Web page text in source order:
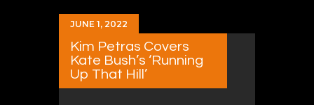
JUNE 1, 2022
Kim Petras Covers
Kate Bush’s ‘Running
Up That Hill’